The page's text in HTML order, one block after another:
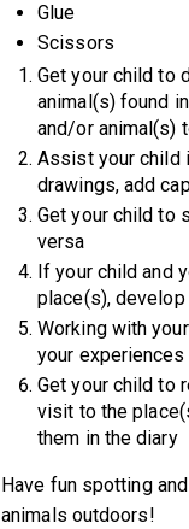
Glue
Scissors
Get your child to
animal(s) found
and/or animal(s)
Assist your child
drawings, add
Get your child to
versa
If your child and
place(s),
Working with
your
Get your child to
visit to the
them in the diary
Have fun spotting
animals outdoors!